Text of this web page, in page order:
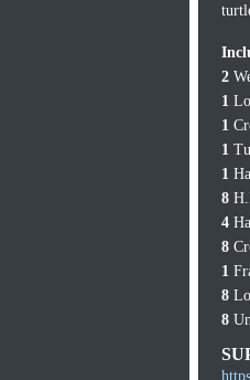
2
1
1
1
1
8
4
8
1
8
8